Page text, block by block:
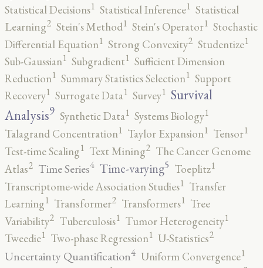
Statistical Decisions1 Statistical Inference1 Statistical
Learning2 Stein's Method1 Stein's Operator1 Stochastic
Differential Equation1 Strong Convexity2 Studentize1
Sub-Gaussian1 Subgradient1 Sufficient Dimension
Reduction1 Summary Statistics Selection1 Support
Recovery1 Surrogate Data1 Survey1 Survival
Analysis9 Synthetic Data1 Systems Biology1
Talagrand Concentration1 Taylor Expansion1 Tensor1
Test-time Scaling1 Text Mining2 The Cancer Genome
Atlas2 Time Series4 Time-varying5 Toeplitz1
Transcriptome-wide Association Studies1 Transfer
Learning1 Transformer2 Transformers1 Tree
Variability2 Tuberculosis1 Tumor Heterogeneity1
Tweedie1 Two-phase Regression1 U-Statistics2
Uncertainty Quantification4 Uniform Convergence1